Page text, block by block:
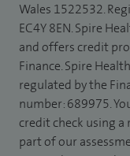
Wales 1522532.
EC4Y 8EN. Spire
and offers credit
Finance. Spire
regulated by the
number: 689975.
credit check using a
part of our